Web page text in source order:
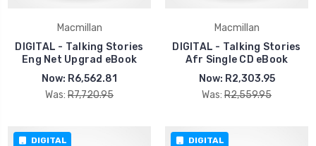
Macmillan
DIGITAL - Talking Stories
Eng Net Upgrad eBook
Now: R6,562.81
Was: R7,720.95
Macmillan
DIGITAL - Talking Stories
Afr Single CD eBook
Now: R2,303.95
Was: R2,559.95
DIGITAL DIGITAL